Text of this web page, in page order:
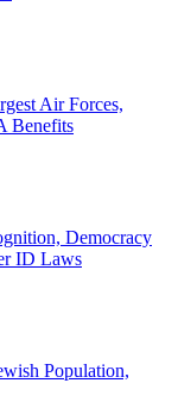
Air Forces,
Benefits
Democracy
ID Laws
Population,